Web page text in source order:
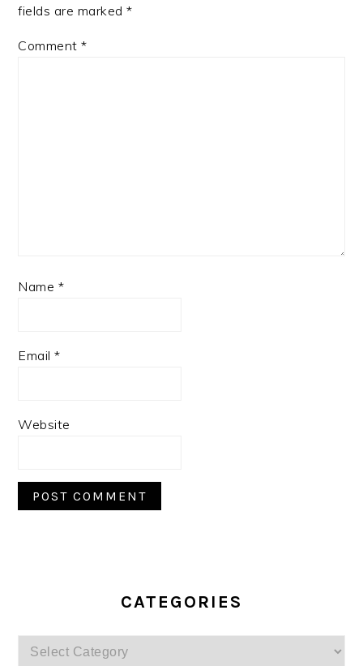
fields are marked*
Comment*
Name *
Email*
Website
CATEGORIES
Categories